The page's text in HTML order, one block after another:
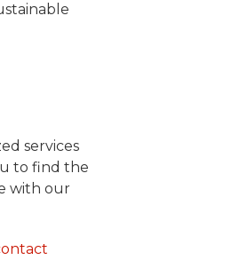
services
to find the
with our